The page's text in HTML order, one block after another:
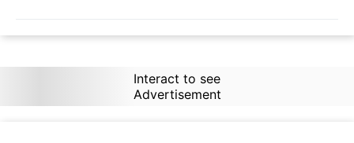
Interact to see
Advertisement